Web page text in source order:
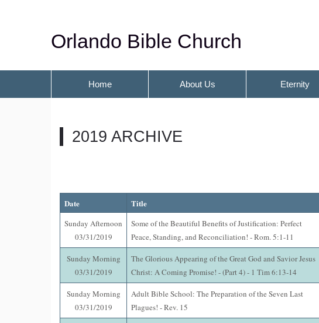
Orlando Bible Church
Home About Us Eternity
2019 ARCHIVE
Date Title
Sunday Afternoon
03/31/2019
Some of the Beautiful Benefits of Justification: Perfect
Peace, Standing, and Reconciliation! - Rom. 5:1-11
Sunday Morning
03/31/2019
The Glorious Appearing of the Great God and Savior Jesus
Christ: A Coming Promise! - (Part 4) - 1 Tim 6:13-14
Sunday Morning
03/31/2019
Adult Bible School: The Preparation of the Seven Last
Plagues! - Rev. 15